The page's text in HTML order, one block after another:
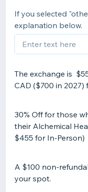
If you selected
explanation below.
The exchange is
CAD ($700 in 2027)
30% Off for those
their Alchemical
$455 for In-Person)
A $100 non-
your spot.